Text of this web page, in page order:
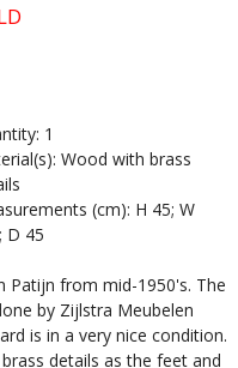
1
Wood with brass
(cm): H 45; W
D 45
Patijn from mid-1950's. The
by Zijlstra Meubelen
is in a very nice condition.
details as the feet and